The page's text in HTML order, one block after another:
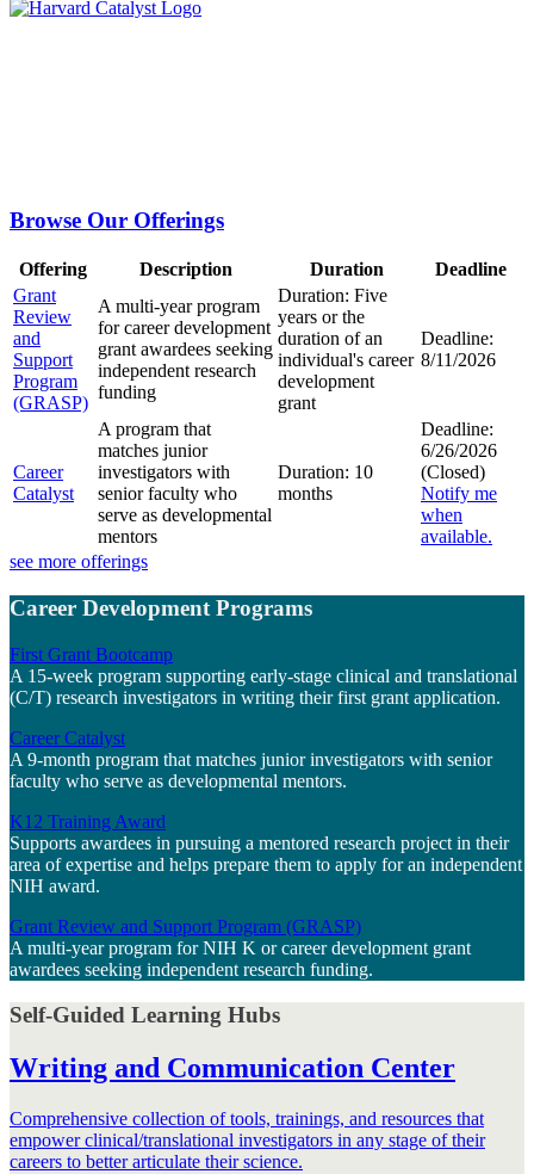
Browse Our Offerings
Offering Description Duration
Deadline
Grant
Review
and
Support
Program
(GRASP)
A multi-year program
for career development
grant awardees seeking
independent research
funding
Duration: Five
years or the
duration of an
individual's career
development
grant
Deadline:
8/11/2026
Career
Catalyst
A program that
matches junior
investigators with
senior faculty who
serve as developmental
mentors
Duration: 10
months
Deadline:
6/26/2026
(Closed)
Notify me
when
available.
see more offerings
Career Development Programs
First Grant Bootcamp
A 15-week program supporting early-stage clinical and translational
(C/T) research investigators in writing their first grant application.
Career Catalyst
A 9-month program that matches junior investigators with senior
faculty who serve as developmental mentors.
K12 Training Award
Supports awardees in pursuing a mentored research project in their
area of expertise and helps prepare them to apply for an independent
NIH award.
Grant Review and Support Program (GRASP)
A multi-year program for NIH K or career development grant
awardees seeking independent research funding.
Self-Guided Learning Hubs
Writing and Communication Center
Comprehensive collection of tools, trainings, and resources that
empower clinical/translational investigators in any stage of their
careers to better articulate their science.